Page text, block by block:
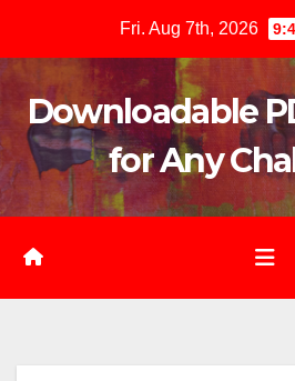
content
Fri. Aug 7th, 2026
Downloadable
for Any